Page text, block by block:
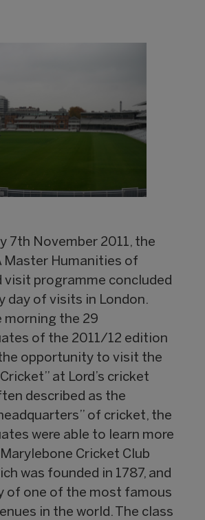
7th November 2011, the
Master Humanities of
visit programme concluded
day of visits in London.
morning the 29
of the 2011/12 edition
opportunity to visit the
at Lord’s cricket
described as the
of cricket, the
were able to learn more
Cricket Club
was founded in 1787, and
of one of the most famous
in the world. The class